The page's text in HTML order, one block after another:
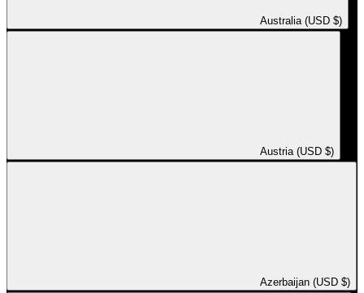
Australia (USD $)
Austria (USD $)
Azerbaijan (USD $)